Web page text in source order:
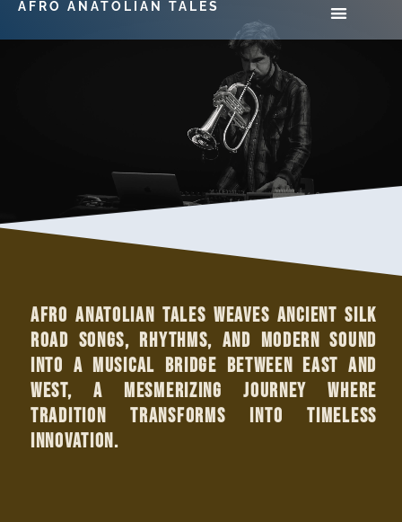
AFRO ANATOLIAN TALES
Afro Anatolian Tales weaves ancient Silk
Road songs, rhythms, and modern sound
into a musical bridge between East and
West, a mesmerizing journey where
tradition transforms into timeless
innovation.